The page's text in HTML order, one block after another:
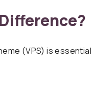
(VPS) is